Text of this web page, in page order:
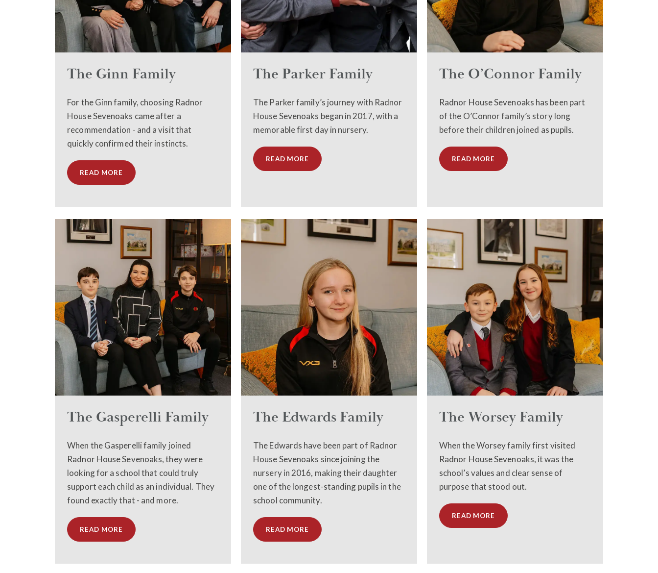
The Ginn Family
For the Ginn family, choosing Radnor
House Sevenoaks came after a
recommendation - and a visit that
quickly confirmed their instincts.
READ MORE
The Parker Family
The Parker family’s journey with Radnor
House Sevenoaks began in 2017, with a
memorable first day in nursery.
READ MORE
The O’Connor Family
Radnor House Sevenoaks has been part
of the O’Connor family’s story long
before their children joined as pupils.
READ MORE
The Gasperelli Family
When the Gasperelli family joined
Radnor House Sevenoaks, they were
looking for a school that could truly
support each child as an individual. They
found exactly that - and more.
READ MORE
The Edwards Family
The Edwards have been part of Radnor
House Sevenoaks since joining the
nursery in 2016, making their daughter
one of the longest-standing pupils in the
school community.
READ MORE
The Worsey Family
When the Worsey family first visited
Radnor House Sevenoaks, it was the
school’s values and clear sense of
purpose that stood out.
READ MORE